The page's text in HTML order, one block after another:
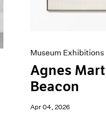
Museum Exhibitions
Agnes
Beacon
Apr 04, 2026